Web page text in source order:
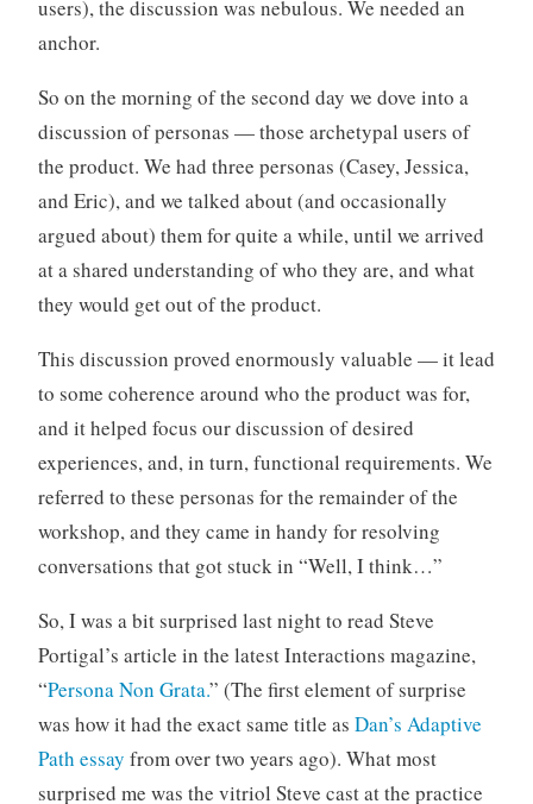
users), the discussion was nebulous. We needed an
anchor.
So on the morning of the second day we dove into a
discussion of personas — those archetypal users of
the product. We had three personas (Casey, Jessica,
and Eric), and we talked about (and occasionally
argued about) them for quite a while, until we arrived
at a shared understanding of who they are, and what
they would get out of the product.
This discussion proved enormously valuable — it lead
to some coherence around who the product was for,
and it helped focus our discussion of desired
experiences, and, in turn, functional requirements. We
referred to these personas for the remainder of the
workshop, and they came in handy for resolving
conversations that got stuck in “Well, I think…”
So, I was a bit surprised last night to read Steve
Portigal’s article in the latest Interactions magazine,
“Persona Non Grata.” (The first element of surprise
was how it had the exact same title as Dan’s Adaptive
Path essay from over two years ago). What most
surprised me was the vitriol Steve cast at the practice